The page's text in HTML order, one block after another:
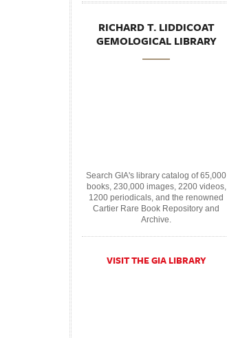
RICHARD T. LIDDICOAT
GEMOLOGICAL LIBRARY
Search GIA's library catalog of 65,000
books, 230,000 images, 2200 videos,
1200 periodicals, and the renowned
Cartier Rare Book Repository and
Archive.
VISIT THE GIA LIBRARY